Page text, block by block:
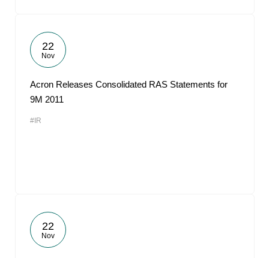
22
Nov
Acron Releases Consolidated RAS Statements for
9M 2011
#IR
22
Nov